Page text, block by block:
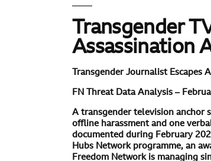
Transgender
Assassination
Transgender Journalist Escapes
FN Threat Data Analysis –
A transgender television anchor
offline harassment and one
documented during February
Hubs Network programme, an
Freedom Network is managing